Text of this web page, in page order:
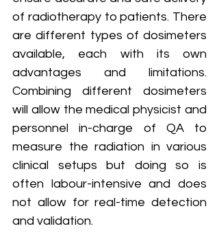
of radiotherapy to patients. There
are different types of dosimeters
available, each with its own
advantages and limitations.
Combining different dosimeters
will allow the medical physicist and
personnel in-charge of QA to
measure the radiation in various
clinical setups but doing so is
often labour-intensive and does
not allow for real-time detection
and validation.